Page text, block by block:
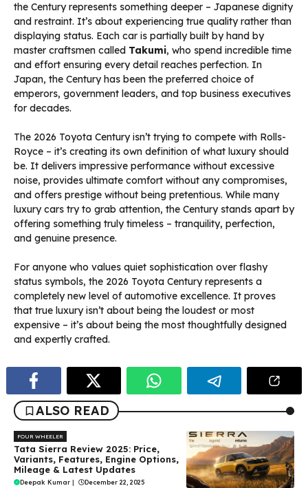
the Century represents something deeper – Japanese dignity
and restraint. It’s about experiencing true quality rather than
displaying status. Each car is partially built by hand by
master craftsmen called Takumi, who spend incredible time
and effort ensuring every detail reaches perfection. In
Japan, the Century has been the preferred choice of
emperors, government leaders, and top business executives
for decades.
The 2026 Toyota Century isn’t trying to compete with Rolls-
Royce – it’s creating its own definition of what luxury should
be. It delivers impressive performance without excessive
noise, provides ultimate comfort without any compromises,
and offers prestige without being pretentious. While many
luxury cars try to grab attention, the Century stands apart by
offering something truly timeless – tranquility, perfection,
and genuine presence.
For anyone who values quiet sophistication over flashy
status symbols, the 2026 Toyota Century represents a
completely new level of automotive excellence. It proves
that true luxury isn’t about being the loudest or most
expensive – it’s about being the most thoughtfully designed
and expertly crafted.
ALSO READ
FOUR WHEELER
Tata Sierra Review 2025: Price,
Variants, Features, Engine Options,
Mileage & Latest Updates
Deepak Kumar December 22, 2025